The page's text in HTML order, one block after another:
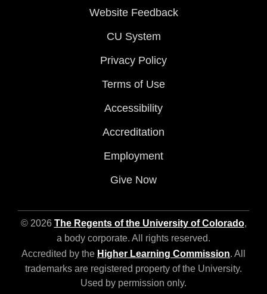
Website Feedback
CU System
Privacy Policy
Terms of Use
Accessibility
Accreditation
Employment
Give Now
© 2026 The Regents of the University of Colorado,
a body corporate. All rights reserved.
Accredited by the Higher Learning Commission. All
trademarks are registered property of the University.
Used by permission only.